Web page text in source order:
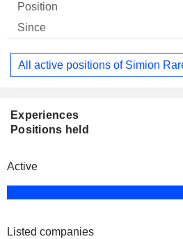
All active positions of Simion
Experiences
Positions held
Active
Listed companies